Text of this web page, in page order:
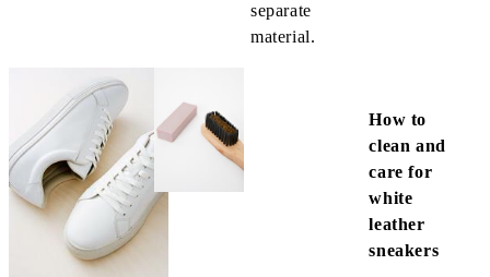
separate
material.
How to
clean and
care for
white
leather
sneakers